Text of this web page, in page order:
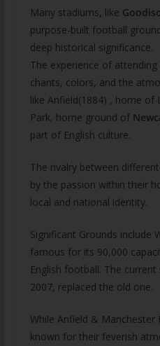
Many stadiums, like
purpose-built football
deep historical significance.
The experience of
chants, colors, and the
like Anfield(1884) , home of
Park, home ground of
part of English culture.
The rivalry between
by the passion within their
local and national identity.
Significant Grounds include
famous for its 90,000
English football. The
2007, replaced the old one.
While Anfield & Manchester
known for their feverish